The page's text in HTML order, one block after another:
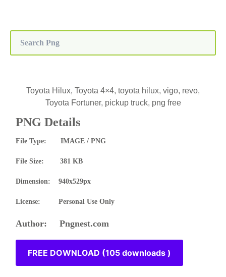
Toyota Hilux, Toyota 4×4, toyota hilux, vigo, revo,
Toyota Fortuner, pickup truck, png free
PNG Details
File Type: IMAGE / PNG
File Size: 381 KB
Dimension: 940x529px
License: Personal Use Only
Author: Pngnest.com
FREE DOWNLOAD (105 downloads )